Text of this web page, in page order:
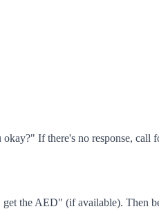
If there's no response, call
the AED" (if available). Then